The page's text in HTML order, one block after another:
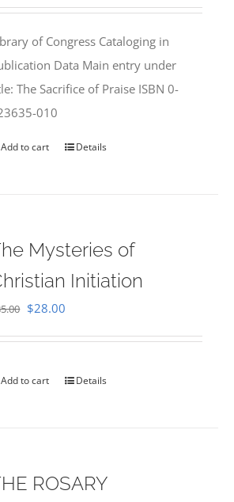
$50.00.$25.95.
of Congress Cataloging in
Data Main entry under
The Sacrifice of Praise ISBN 0-
010
Add to cart Details
Mysteries of
Initiation
Original
$35.00.
$28.00
$28.00.
Add to cart Details
ROSARY